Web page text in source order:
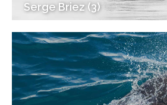
Serge Briez (3)